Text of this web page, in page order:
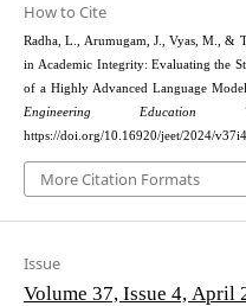
How to Cite
Radha, L., Arumugam, J., Vyas, M., &
in Academic Integrity: Evaluating the
of a Highly Advanced Language
Engineering Education
https://doi.org/10.16920/jeet/2024/
More Citation Formats
Issue
Volume 37, Issue 4, April